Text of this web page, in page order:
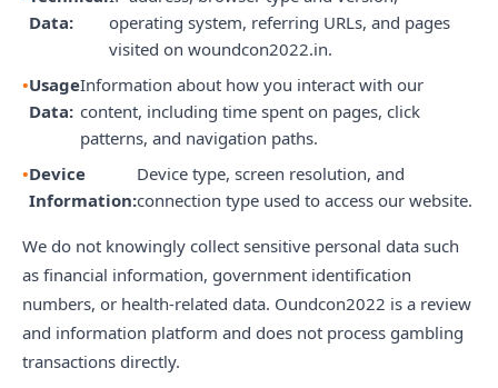
Data:
operating system, referring URLs, and pages
visited on woundcon2022.in.
Usage
Data:
Information about how you interact with our
content, including time spent on pages, click
patterns, and navigation paths.
Device
Information:
Device type, screen resolution, and
connection type used to access our website.
We do not knowingly collect sensitive personal data such
as financial information, government identification
numbers, or health-related data. Oundcon2022 is a review
and information platform and does not process gambling
transactions directly.